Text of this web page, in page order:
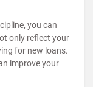
you can
only reflect your
for new loans.
improve your